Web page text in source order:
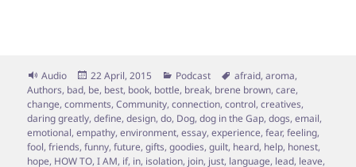
Format
Audio
Posted
on
22 April, 2015 Categories
Podcast Tags
afraid,aroma,
Authors, bad, be, best, book, bottle, break, brene brown,care,
change,comments,Community,connection,control,creatives,
daring greatly,define,design,do, Dog,dog in the Gap,dogs,email,
emotional,empathy,environment,essay,experience,fear,feeling,
fool,friends,funny,future,gifts,goodies,guilt, heard, help, honest,
hope, HOW TO,I AM, if, in, isolation, join, just, language, lead, leave,